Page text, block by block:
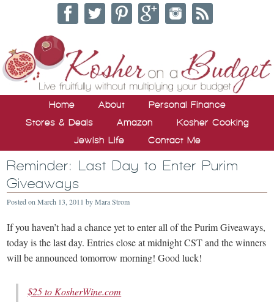
Home About
Personal Finance
Stores & Deals
Amazon
Kosher Cooking
Jewish Life
Contact Me
Reminder: Last Day to Enter Purim
Giveaways
Posted onMarch 13, 2011 byMara Strom
If you haven’t had a chance yet to enter all of the Purim Giveaways,
today is the last day. Entries close at midnight CST and the winners
will be announced tomorrow morning! Good luck!
$25 to KosherWine.com